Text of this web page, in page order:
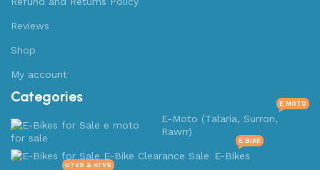
Reviews
Shop
My account
Categories
E-Moto (Talaria, Surron,
Rawrr)
E MOTO
E-Bikes
E BIKE
UTVS & ATVS